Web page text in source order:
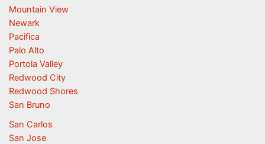
Mountain View
Newark
Pacifica
Palo Alto
Portola Valley
Redwood City
Redwood Shores
San Bruno
San Carlos
San Jose